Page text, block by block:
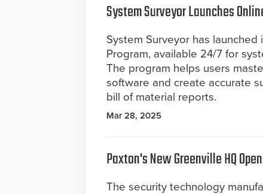
System Surveyor Launches
System Surveyor has
Program, available 24/7 for
The program helps users
software and create accurate
bill of material reports.
Mar 28, 2025
Paxton's New Greenville HQ
The security technology